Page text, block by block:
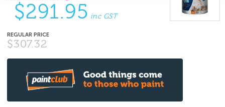
$291.95 inc GST
$307.32